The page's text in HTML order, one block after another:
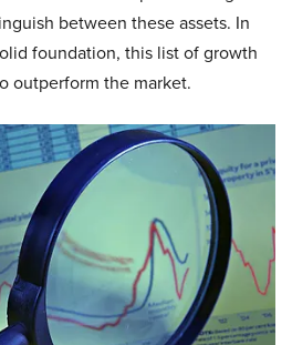
between these assets. In
foundation, this list of growth
outperform the market.